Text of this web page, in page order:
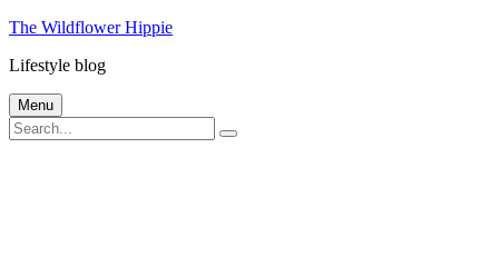
Skip
content
The Wildflower Hippie
Lifestyle blog
Menu
Search
for:
Search